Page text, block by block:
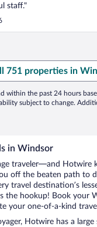
staff."
751 properties in
within the past 24 hours
subject to change.
in Windsor
traveler—and Hotwire
off the beaten path to
travel destination’s
the hookup! Book your
your one-of-a-kind
Hotwire has a